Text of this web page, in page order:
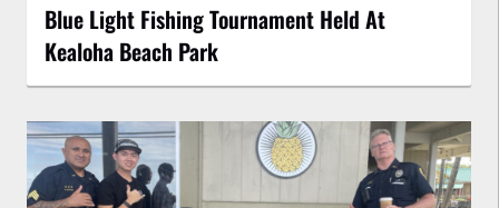
Blue Light Fishing Tournament Held At
Kealoha Beach Park